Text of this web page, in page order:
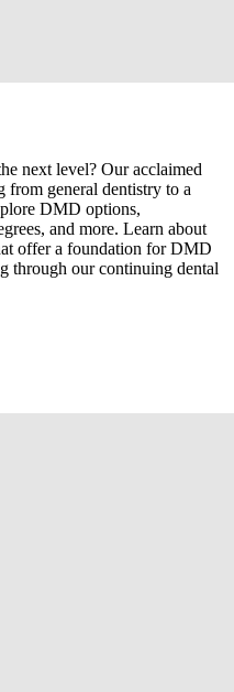
next level? Our acclaimed
from general dentistry to a
DMD options,
and more. Learn about
offer a foundation for DMD
through our continuing dental